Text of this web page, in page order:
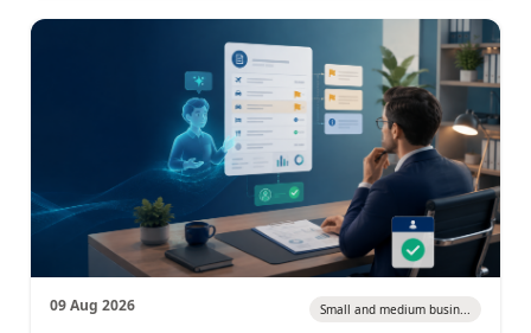
09 Aug 2026 Small and medium busin...